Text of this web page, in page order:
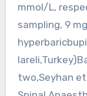
mmol/L,
sampling, 9 mg
two,Seyhan